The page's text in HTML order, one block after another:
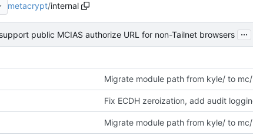
metacrypt/internal
public MCIAS authorize URL for non-Tailnet browsers ...
Migrate module path from kyle/ to
Fix ECDH zeroization, add audit
Migrate module path from kyle/ to